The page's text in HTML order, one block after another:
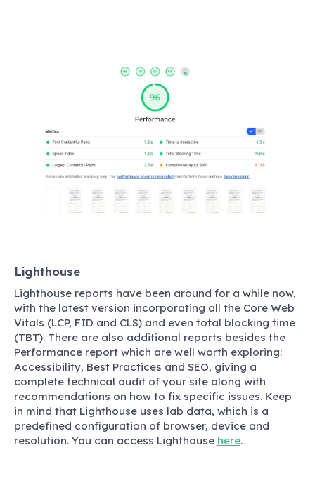
Lighthouse
Lighthouse reports have been around for a while now,
with the latest version incorporating all the Core Web
Vitals (LCP, FID and CLS) and even total blocking time
(TBT). There are also additional reports besides the
Performance report which are well worth exploring:
Accessibility, Best Practices and SEO, giving a
complete technical audit of your site along with
recommendations on how to fix specific issues. Keep
in mind that Lighthouse uses lab data, which is a
predefined configuration of browser, device and
resolution. You can access Lighthouse here.